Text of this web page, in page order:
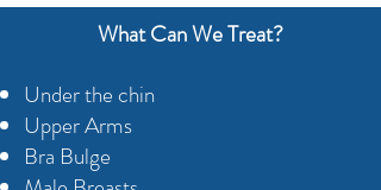
What Can We Treat?
Under the chin
Upper Arms
Bra Bulge